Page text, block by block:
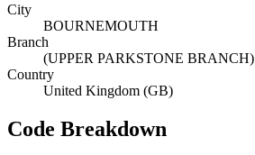
City
BOURNEMOUTH
Branch
(UPPER PARKSTONE BRANCH)
Country
United Kingdom (GB)
Code Breakdown